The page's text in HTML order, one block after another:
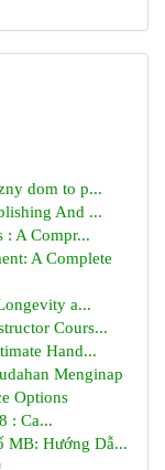
dom to p...
And ...
: A Compr...
A Complete
a...
Cours...
Hand...
Menginap
Options
: Ca...
MB: Hướng Dẫ...